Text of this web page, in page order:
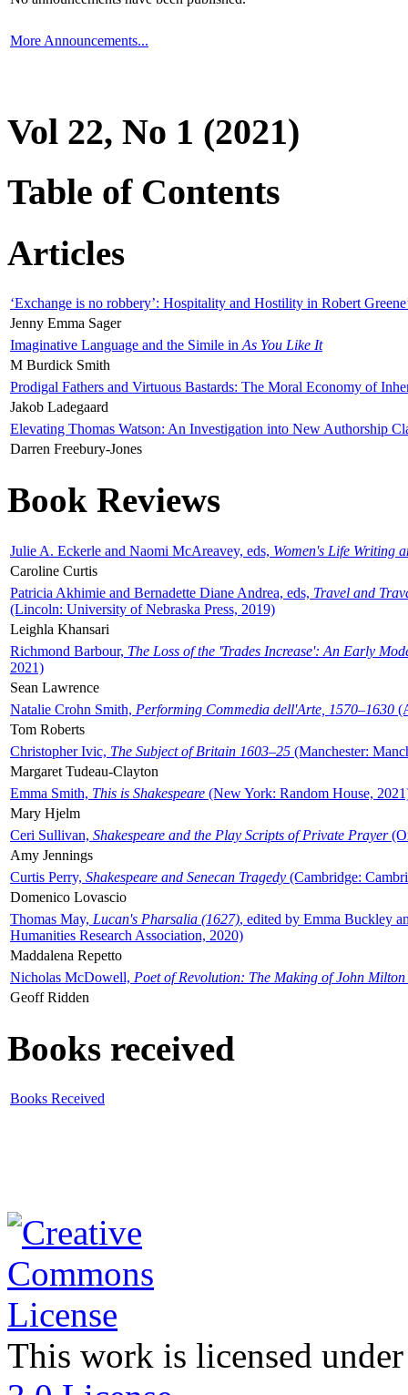
More Announcements...
Vol 22, No 1 (2021)
Table of Contents
Articles
‘Exchange is no robbery’: Hospitality and Hostility in Robert
Jenny Emma Sager
Imaginative Language and the Simile in As You Like It
M Burdick Smith
Prodigal Fathers and Virtuous Bastards: The Moral Economy of
Jakob Ladegaard
Elevating Thomas Watson: An Investigation into New Authorship
Darren Freebury-Jones
Book Reviews
Julie A. Eckerle and Naomi McAreavey, eds, Women's Life Writing
Caroline Curtis
Patricia Akhimie and Bernadette Diane Andrea, eds, Travel and
(Lincoln: University of Nebraska Press, 2019)
Leighla Khansari
Richmond Barbour, The Loss of the 'Trades Increase': An Early
2021)
Sean Lawrence
Natalie Crohn Smith, Performing Commedia dell'Arte, 1570–1630
Tom Roberts
Christopher Ivic, The Subject of Britain 1603–25 (Manchester:
Margaret Tudeau-Clayton
Emma Smith, This is Shakespeare (New York: Random House,
Mary Hjelm
Ceri Sullivan, Shakespeare and the Play Scripts of Private Prayer
Amy Jennings
Curtis Perry, Shakespeare and Senecan Tragedy (Cambridge:
Domenico Lovascio
Thomas May, Lucan's Pharsalia (1627), edited by Emma Buckley
Humanities Research Association, 2020)
Maddalena Repetto
Nicholas McDowell, Poet of Revolution: The Making of John Milton
Geoff Ridden
Books received
Books Received
This work is licensed